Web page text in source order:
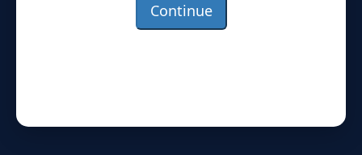
Continue